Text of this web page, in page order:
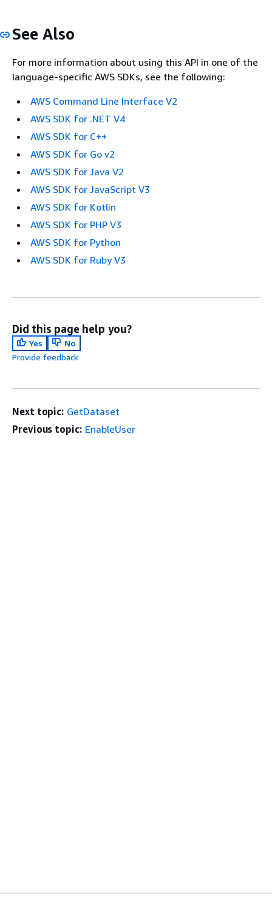
See Also
For more information about using this API in one of the
language-specific AWS SDKs, see the following:
AWS Command Line Interface V2
AWS SDK for .NET V4
AWS SDK for C++
AWS SDK for Go v2
AWS SDK for Java V2
AWS SDK for JavaScript V3
AWS SDK for Kotlin
AWS SDK for PHP V3
AWS SDK for Python
AWS SDK for Ruby V3
Did this page help you?
Yes
No
Provide feedback
Next topic: GetDataset
Previous topic: EnableUser